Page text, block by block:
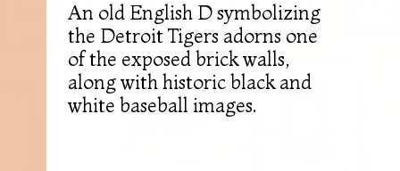
An old English D symbolizing
the Detroit Tigers adorns one
of the exposed brick walls,
along with historic black and
white baseball images.